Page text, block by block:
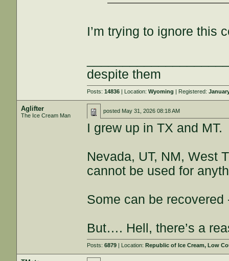
I’m trying to ignore this
despite them
Posts:14836 | Location:Wyoming | Registered:
Aglifter
The Ice Cream Man
posted May 31, 2026 08:18 AM
I grew up in TX and MT.
Nevada, UT, NM, West
cannot be used for
Some can be recovered
But…. Hell, there’s a
Posts:6879 | Location:Republic of Ice Cream, Low